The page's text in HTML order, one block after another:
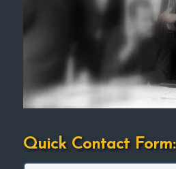
Quick Contact Form: